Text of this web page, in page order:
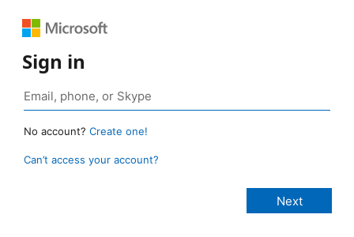
Sign in
No account? Create one!
Can’t access your account?